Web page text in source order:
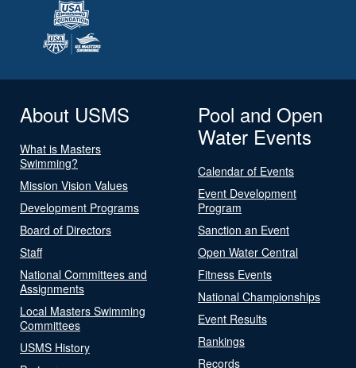
About USMS
What is Masters
Swimming?
Mission Vision Values
Development Programs
Board of Directors
Staff
National Committees and
Assignments
Local Masters Swimming
Committees
USMS History
Pool and Open
Water Events
Calendar of Events
Event Development
Program
Sanction an Event
Open Water Central
Fitness Events
National Championships
Event Results
Rankings
Records